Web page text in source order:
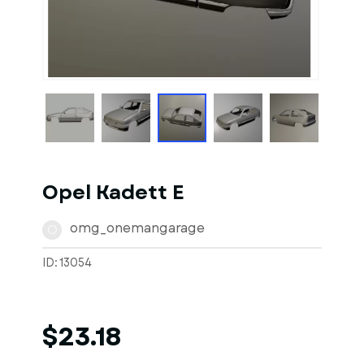
Opel Kadett E
omg_onemangarage
ID: 13054
$23.18